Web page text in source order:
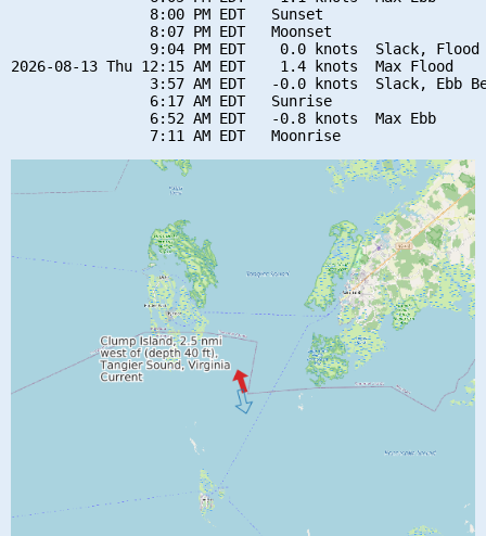
                8:00 PM EDT   Sunset
                8:07 PM EDT   Moonset
9:04 PM EDT    0.0 knots  Slack, Flood
2026-08-13 Thu 12:15 AM EDT    1.4 knots  Max Flood
3:57 AM EDT   -0.0 knots  Slack, Ebb
                6:17 AM EDT   Sunrise
                6:52 AM EDT   -0.8 knots  Max Ebb